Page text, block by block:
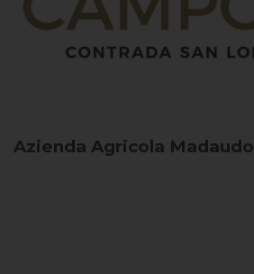
Azienda Agricola Madaudo